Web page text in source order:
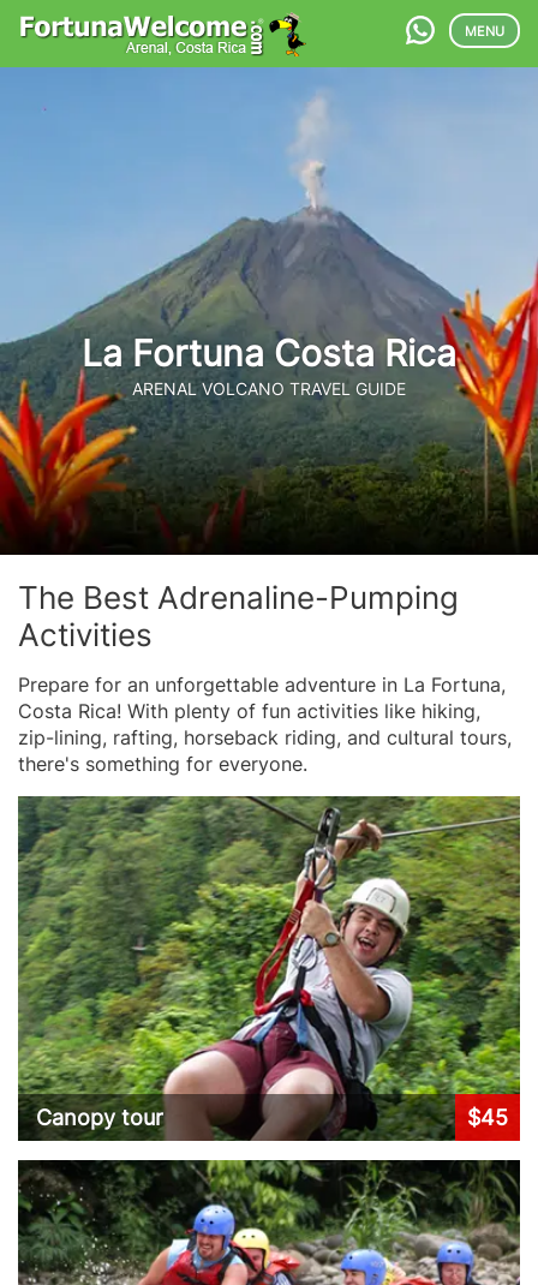
MENU
La Fortuna Costa Rica
ARENAL VOLCANO TRAVEL GUIDE
The Best Adrenaline-Pumping
Activities
Prepare for an unforgettable adventure in La Fortuna,
Costa Rica! With plenty of fun activities like hiking,
zip-lining, rafting, horseback riding, and cultural tours,
there's something for everyone.
Canopy tour $45